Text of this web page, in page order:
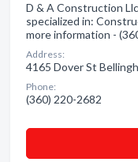
D & A Construction
specialized in:
more information -
Address:
4165 Dover St
Phone:
(360) 220-2682